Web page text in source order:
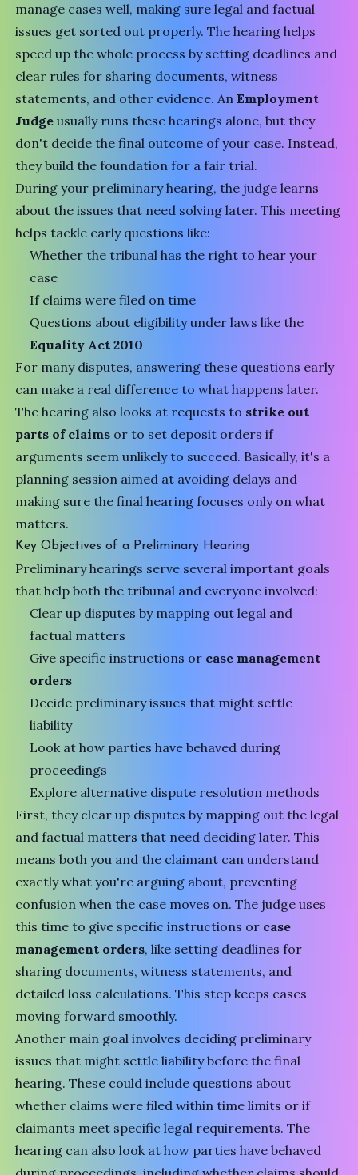
manage cases well, making sure legal and factual
issues get sorted out properly. The hearing helps
speed up the whole process by setting deadlines and
clear rules for sharing documents, witness
statements, and other evidence. AnEmployment
Judge usually runs these hearings alone, but they
don't decide the final outcome of your case. Instead,
they build the foundation for a fair trial.
During your preliminary hearing, the judge learns
about the issues that need solving later. This meeting
helps tackle early questions like:
Whether the tribunal has the right to hear your
case
If claims were filed on time
Questions about eligibility under laws like the
Equality Act 2010
For many disputes, answering these questions early
can make a real difference to what happens later.
The hearing also looks at requests to strike out
parts of claims or to set deposit orders if
arguments seem unlikely to succeed. Basically, it's a
planning session aimed at avoiding delays and
making sure the final hearing focuses only on what
matters.
Key Objectives of a Preliminary Hearing
Preliminary hearings serve several important goals
that help both the tribunal and everyone involved:
Clear up disputes by mapping out legal and
factual matters
Give specific instructions or case management
orders
Decide preliminary issues that might settle
liability
Look at how parties have behaved during
proceedings
Explore alternative dispute resolution methods
First, they clear up disputes by mapping out the legal
and factual matters that need deciding later. This
means both you and the claimant can understand
exactly what you're arguing about, preventing
confusion when the case moves on. The judge uses
this time to give specific instructions or case
management orders, like setting deadlines for
sharing documents, witness statements, and
detailed loss calculations. This step keeps cases
moving forward smoothly.
Another main goal involves deciding preliminary
issues that might settle liability before the final
hearing. These could include questions about
whether claims were filed within time limits or if
claimants meet specific legal requirements. The
hearing can also look at how parties have behaved